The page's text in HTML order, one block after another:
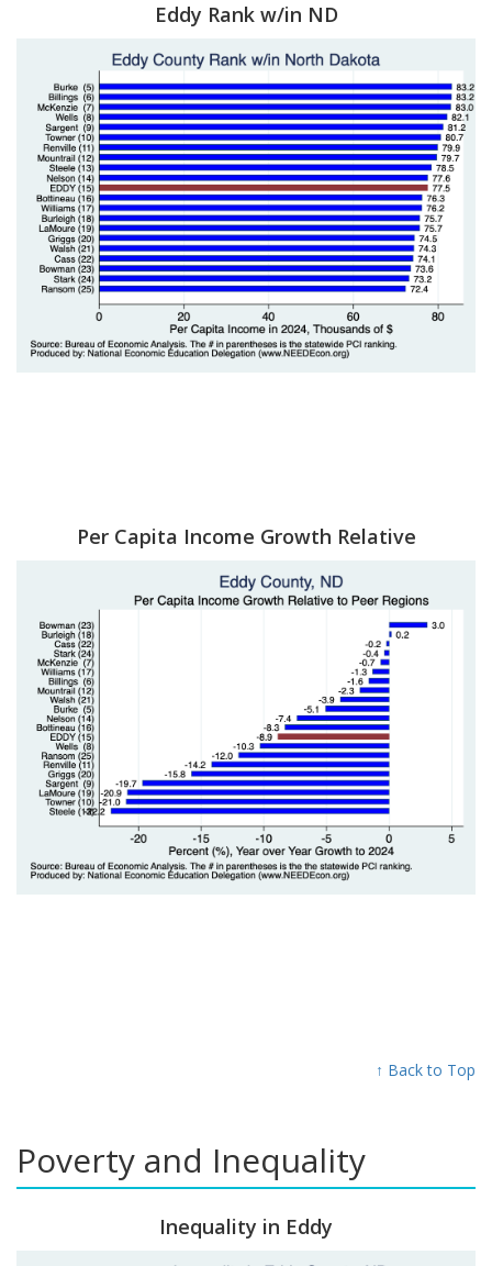
Eddy Rank w/in ND
Per Capita Income Growth Relative
↑ Back to Top
Poverty and Inequality
Inequality in Eddy